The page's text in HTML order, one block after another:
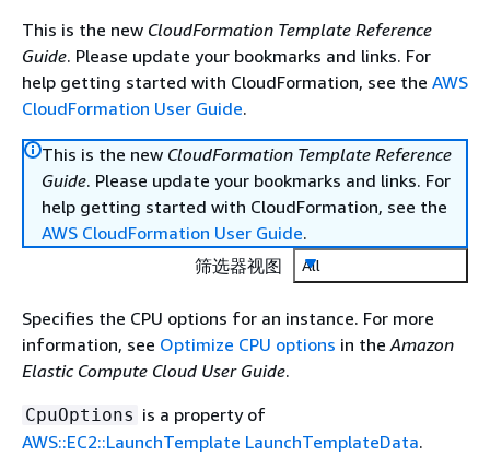
This is the new CloudFormation Template Reference
Guide. Please update your bookmarks and links. For
help getting started with CloudFormation, see the AWS
CloudFormation User Guide.
This is the new CloudFormation Template Reference
Guide. Please update your bookmarks and links. For
help getting started with CloudFormation, see the
AWS CloudFormation User Guide.
筛选器视图
All
Specifies the CPU options for an instance. For more
information, see Optimize CPU options in theAmazon
Elastic Compute Cloud User Guide.
CpuOptions is a property of
AWS::EC2::LaunchTemplate LaunchTemplateData.